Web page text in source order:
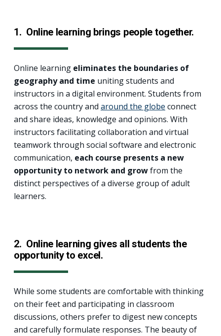
1. Online learning brings people together.
Online learning eliminates the boundaries of
geography and time uniting students and
instructors in a digital environment. Students from
across the country and around the globe connect
and share ideas, knowledge and opinions. With
instructors facilitating collaboration and virtual
teamwork through social software and electronic
communication, each course presents a new
opportunity to network and growfrom the
distinct perspectives of a diverse group of adult
learners.
2. Online learning gives all students the
opportunity to excel.
While some students are comfortable with thinking
on their feet and participating in classroom
discussions, others prefer to digest new concepts
and carefully formulate responses. The beauty of